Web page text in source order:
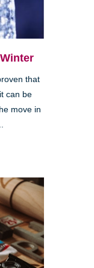
that
can be
move in